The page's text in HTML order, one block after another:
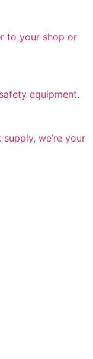
to your shop or
equipment.
we’re your